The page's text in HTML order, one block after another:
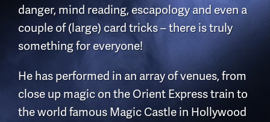
danger, mind reading, escapology and even a
couple of (large) card tricks – there is truly
something for everyone!
He has performed in an array of venues, from
close up magic on the Orient Express train to
the world famous Magic Castle in Hollywood